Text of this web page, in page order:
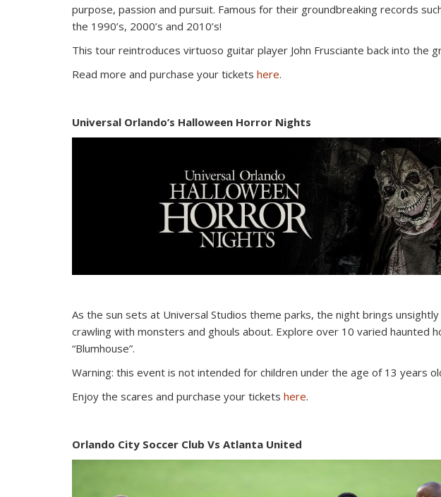
purpose, passion and pursuit. Famous for their groundbreaking records
the 1990’s, 2000’s and 2010’s!
This tour reintroduces virtuoso guitar player John Frusciante back into the
Read more and purchase your tickets here.
Universal Orlando’s Halloween Horror Nights
As the sun sets at Universal Studios theme parks, the night brings
crawling with monsters and ghouls about. Explore over 10 varied haunted
“Blumhouse”.
Warning: this event is not intended for children under the age of 13 years
Enjoy the scares and purchase your tickets here.
Orlando City Soccer Club Vs Atlanta United